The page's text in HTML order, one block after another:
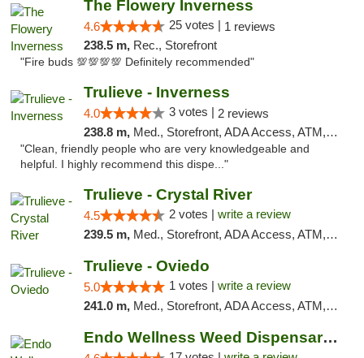
The Flowery Inverness
4.6 25 votes | 1 reviews
238.5 m, Rec., Storefront
"Fire buds 💯💯💯💯 Definitely recommended"
Trulieve - Inverness
4.0 3 votes | 2 reviews
238.8 m, Med., Storefront, ADA Access, ATM, Debit Card, Delivery, Pickup
"Clean, friendly people who are very knowledgeable and
helpful. I highly recommend this dispe..."
Trulieve - Crystal River
4.5 2 votes | write a review
239.5 m, Med., Storefront, ADA Access, ATM, Debit Card, Delivery, Pickup
Trulieve - Oviedo
5.0 1 votes | write a review
241.0 m, Med., Storefront, ADA Access, ATM, Debit Card, Delivery, Pickup
Endo Wellness Weed Dispensary Spring Lake